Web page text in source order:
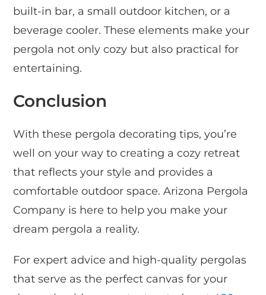
built-in bar, a small outdoor kitchen, or a
beverage cooler. These elements make your
pergola not only cozy but also practical for
entertaining.
Conclusion
With these pergola decorating tips, you’re
well on your way to creating a cozy retreat
that reflects your style and provides a
comfortable outdoor space. Arizona Pergola
Company is here to help you make your
dream pergola a reality.
For expert advice and high-quality pergolas
that serve as the perfect canvas for your